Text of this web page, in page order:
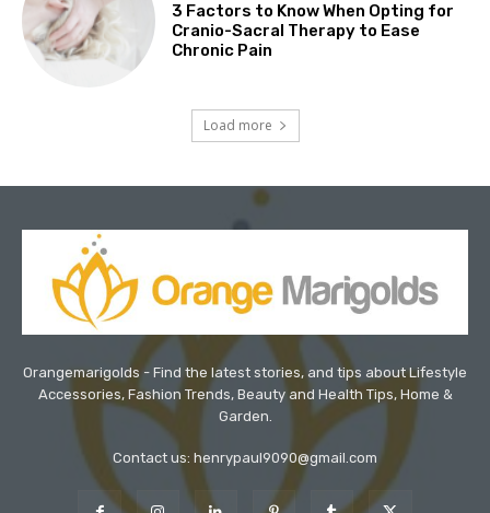
3 Factors to Know When Opting for
Cranio-Sacral Therapy to Ease
Chronic Pain
Load more
Orangemarigolds - Find the latest stories, and tips about Lifestyle
Accessories, Fashion Trends, Beauty and Health Tips, Home &
Garden.
Contact us: henrypaul9090@gmail.com